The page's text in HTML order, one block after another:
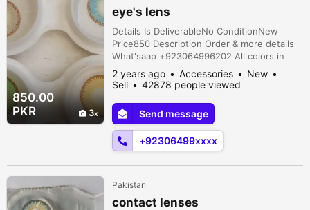
850.00
PKR
3
eye's lens
Details Is DeliverableNo ConditionNew
Price850 Description Order & more details
What'saap +923064996202 All colors in
available & contact lens in available
2 years ago Accessories
New
Sell
42878 people viewed
Send message
+92306499xxxx
Pakistan
contact lenses